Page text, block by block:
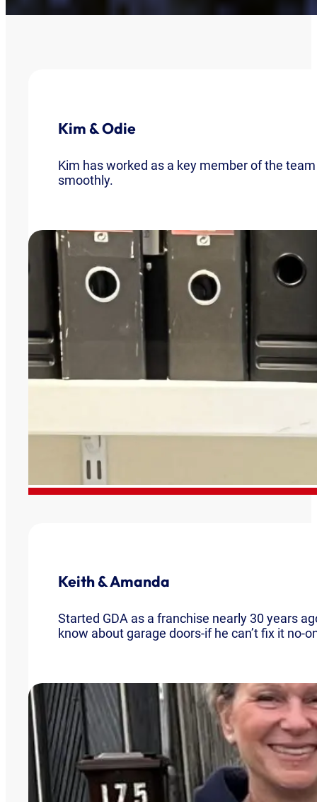
Kim & Odie
Kim has worked as a key member of the
smoothly.
Keith & Amanda
Started GDA as a franchise nearly 30 years
know about garage doors-if he can’t fix it